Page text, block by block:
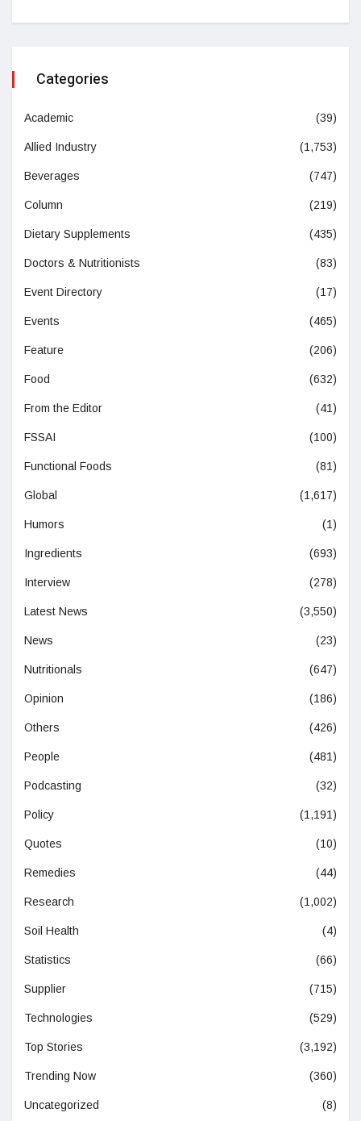
Categories
Academic (39)
Allied Industry (1,753)
Beverages (747)
Column (219)
Dietary Supplements (435)
Doctors & Nutritionists (83)
Event Directory (17)
Events (465)
Feature (206)
Food (632)
From the Editor (41)
FSSAI (100)
Functional Foods (81)
Global (1,617)
Humors (1)
Ingredients (693)
Interview (278)
Latest News (3,550)
News (23)
Nutritionals (647)
Opinion (186)
Others (426)
People (481)
Podcasting (32)
Policy (1,191)
Quotes (10)
Remedies (44)
Research (1,002)
Soil Health (4)
Statistics (66)
Supplier (715)
Technologies (529)
Top Stories (3,192)
Trending Now (360)
Uncategorized (8)